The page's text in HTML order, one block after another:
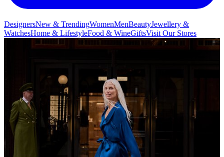
DesignersNew & TrendingWomenMenBeautyJewellery &
WatchesHome & LifestyleFood & WineGiftsVisit Our Stores